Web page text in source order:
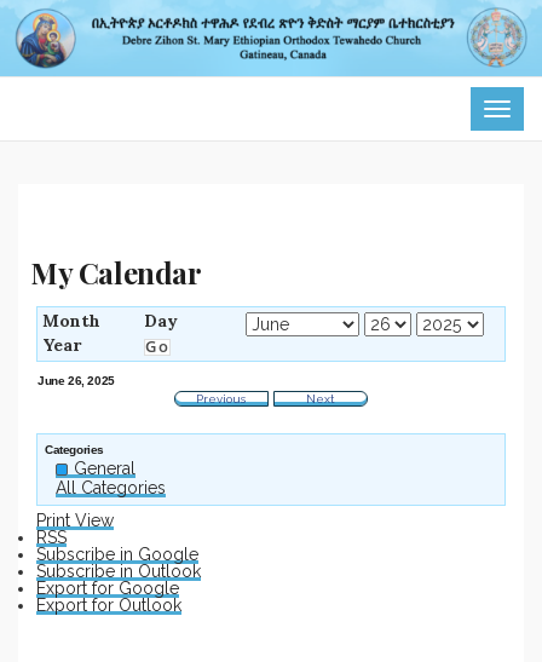
My Calendar
Month
Day
Year
June 26, 2025
Previous
Next
Categories
General
All Categories
Print View
RSS
Subscribe in Google
Subscribe in Outlook
Export for Google
Export for Outlook